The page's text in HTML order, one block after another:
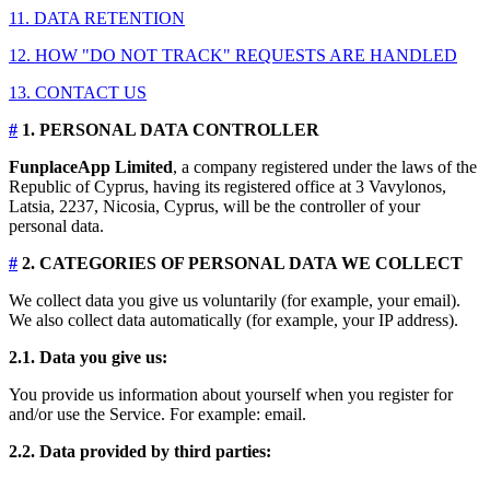
11. DATA RETENTION
12. HOW "DO NOT TRACK" REQUESTS ARE HANDLED
13. CONTACT US
# 1. PERSONAL DATA CONTROLLER
FunplaceApp Limited, a company registered under the laws of the
Republic of Cyprus, having its registered office at 3 Vavylonos,
Latsia, 2237, Nicosia, Cyprus, will be the controller of your
personal data.
# 2. CATEGORIES OF PERSONAL DATA WE COLLECT
We collect data you give us voluntarily (for example, your email).
We also collect data automatically (for example, your IP address).
2.1. Data you give us:
You provide us information about yourself when you register for
and/or use the Service. For example: email.
2.2. Data provided by third parties: